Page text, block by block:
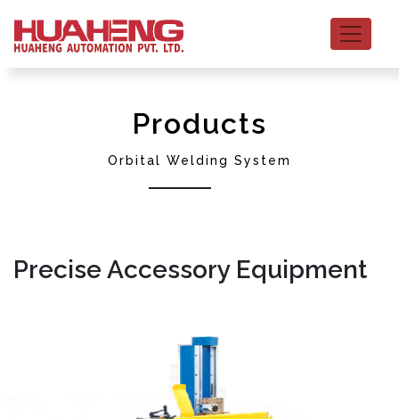
Products
Orbital Welding System
Precise Accessory Equipment